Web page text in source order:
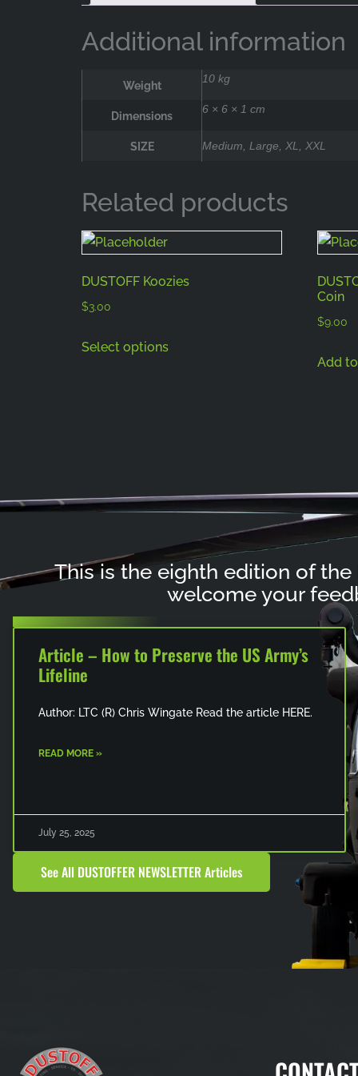
Additional information
Weight 10 kg
Dimensions 6 × 6 × 1 cm
SIZE Medium, Large, XL, XXL
Related products
DUSTOFF Koozies
$3.00
Select options
Coin
$9.00
Add
This is the eighth edition of the
welcome your
Article – How to Preserve the US Army’s
Lifeline
Author: LTC (R) Chris Wingate Read the article HERE.
READ MORE »
July 25, 2025
See All DUSTOFFER NEWSLETTER Articles